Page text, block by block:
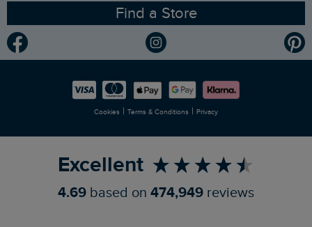
Gender Pay Gap Report
Modern Slavery Statement
Planet Weird Fish
Newlife Partnership
Find a Store
Cookies | Terms & Conditions | Privacy
Excellent
4.69 based on 474,949 reviews